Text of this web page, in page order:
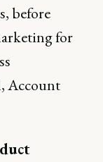
before
for
Account